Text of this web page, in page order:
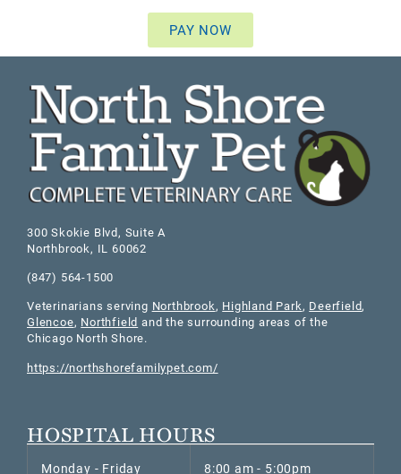
PAY NOW
300 Skokie Blvd, Suite A
Northbrook, IL 60062
(847) 564-1500
Veterinarians serving Northbrook, Highland Park, Deerfield,
Glencoe, Northfield and the surrounding areas of the
Chicago North Shore.
https://northshorefamilypet.com/
HOSPITAL HOURS
Monday - Friday 8:00 am - 5:00pm